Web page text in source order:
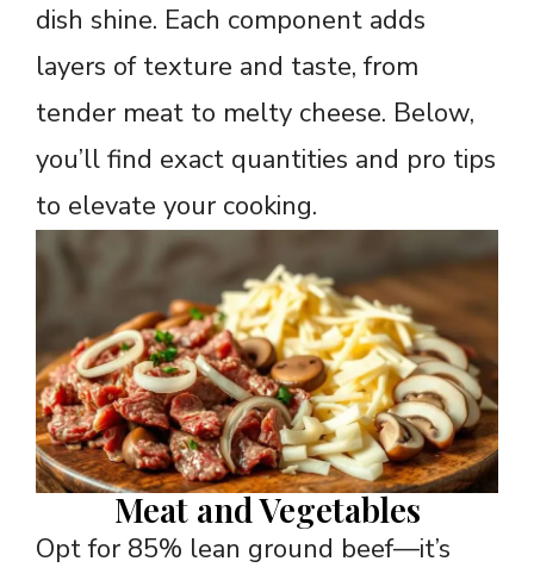
dish shine. Each component adds
layers of texture and taste, from
tender meat to melty cheese. Below,
you’ll find exact quantities and pro tips
to elevate your cooking.
Meat and Vegetables
Opt for 85% lean ground beef—it’s